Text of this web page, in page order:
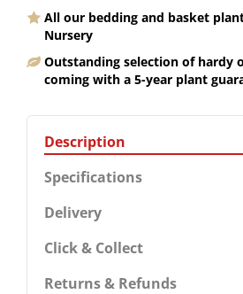
All our bedding and basket
Nursery
Outstanding selection of hardy
coming with a 5-year plant
Description
Specifications
Delivery
Click & Collect
Returns & Refunds